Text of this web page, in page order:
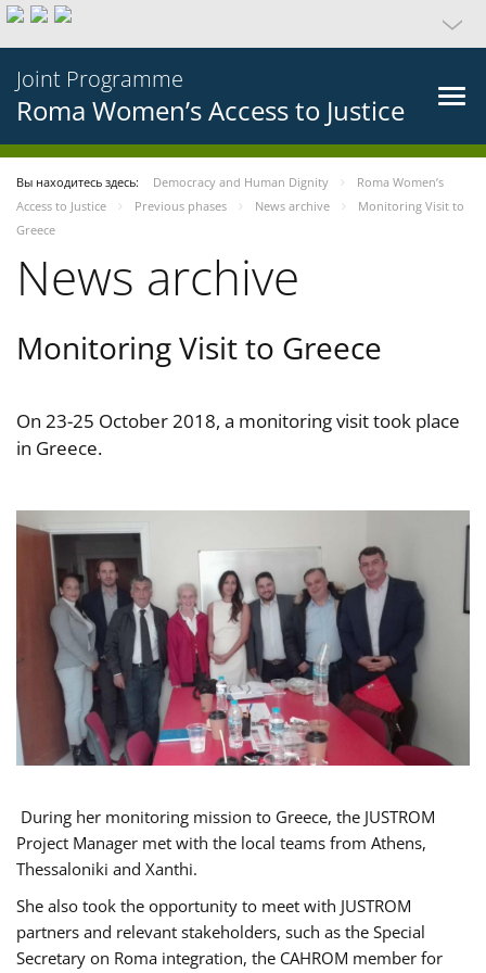
Joint Programme
Roma Women’s Access to Justice
Вы находитесь здесь: Democracy and Human Dignity
Roma Women’s
Access to Justice
Previous phases News archive
Monitoring Visit to
Greece
News archive
Monitoring Visit to Greece
On 23-25 October 2018, a monitoring visit took place
in Greece.
During her monitoring mission to Greece, the JUSTROM
Project Manager met with the local teams from Athens,
Thessaloniki and Xanthi.
She also took the opportunity to meet with JUSTROM
partners and relevant stakeholders, such as the Special
Secretary on Roma integration, the CAHROM member for